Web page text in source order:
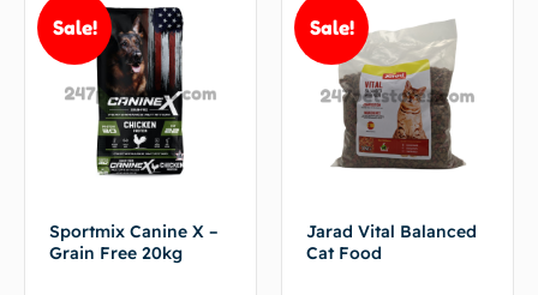
Sale!
Sportmix Canine X –
Grain Free 20kg
Sale!
Jarad Vital Balanced
Cat Food